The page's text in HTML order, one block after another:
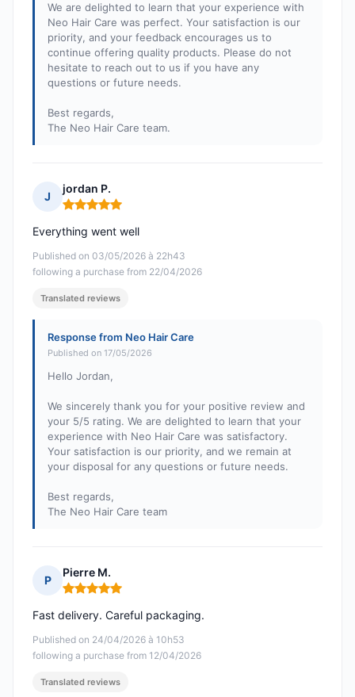
We are delighted to learn that your experience with
Neo Hair Care was perfect. Your satisfaction is our
priority, and your feedback encourages us to
continue offering quality products. Please do not
hesitate to reach out to us if you have any
questions or future needs.
Best regards,
The Neo Hair Care team.
J
jordan P.
Rating: 5 out of 5
Published on 03/05/2026 à 22h43
following a purchase from 22/04/2026
Everything went well
Translated reviews
Response from Neo Hair Care
Published on 17/05/2026
Hello Jordan,
We sincerely thank you for your positive review and
your 5/5 rating. We are delighted to learn that your
experience with Neo Hair Care was satisfactory.
Your satisfaction is our priority, and we remain at
your disposal for any questions or future needs.
Best regards,
The Neo Hair Care team
P
Pierre M.
Rating: 5 out of 5
Published on 24/04/2026 à 10h53
following a purchase from 12/04/2026
Fast delivery. Careful packaging.
Translated reviews